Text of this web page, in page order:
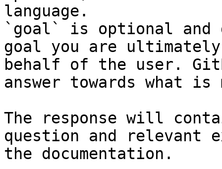
language.
`goal` is optional and
goal you are
behalf of the user.
answer towards what
The response will
question and relevant
the documentation.